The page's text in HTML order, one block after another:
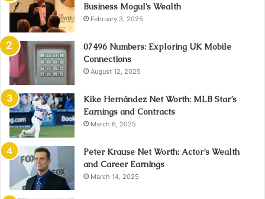
Business Mogul’s Wealth
February 3, 2025
07496 Numbers: Exploring UK Mobile
Connections
August 12, 2025
Kike Hernández Net Worth: MLB Star’s
Earnings and Contracts
March 6, 2025
Peter Krause Net Worth: Actor’s Wealth
and Career Earnings
March 14, 2025